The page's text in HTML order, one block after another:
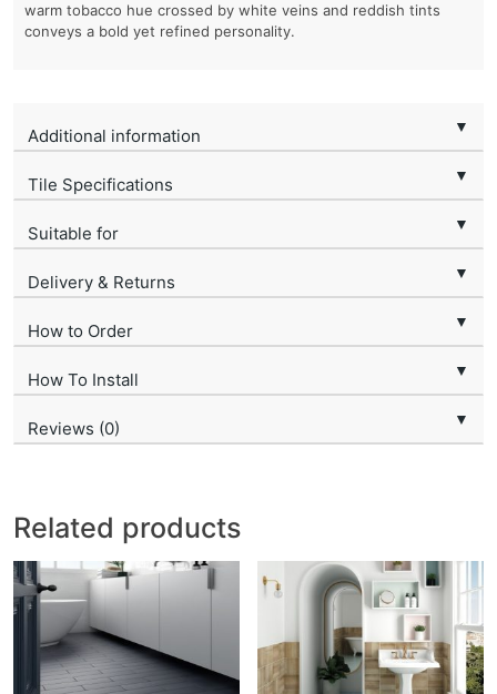
warm tobacco hue crossed by white veins and reddish tints
conveys a bold yet refined personality.
Additional information ▼
Tile Specifications ▼
Suitable for ▼
Delivery & Returns ▼
How to Order ▼
How To Install ▼
Reviews (0) ▼
Related products